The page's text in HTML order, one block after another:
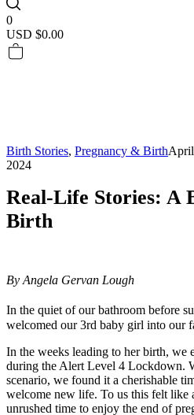
0
USD $0.00
Birth Stories, Pregnancy & BirthApril
2024
Real-Life Stories: A
Birth
By Angela Gervan Lough
In the quiet of our bathroom before
welcomed our 3rd baby girl into our
In the weeks leading to her birth, we
during the Alert Level 4 Lockdown.
scenario, we found it a cherishable
welcome new life. To us this felt like
unrushed time to enjoy the end of